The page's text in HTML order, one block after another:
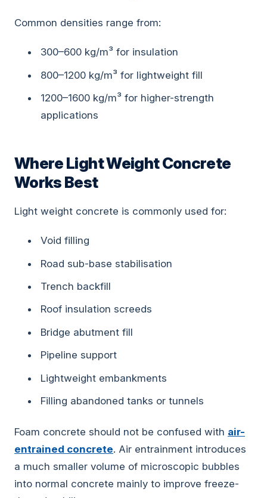
Common densities range from:
300–600 kg/m³ for insulation
800–1200 kg/m³ for lightweight fill
1200–1600 kg/m³ for higher-strength
applications
Where Light Weight Concrete
Works Best
Light weight concrete is commonly used for:
Void filling
Road sub-base stabilisation
Trench backfill
Roof insulation screeds
Bridge abutment fill
Pipeline support
Lightweight embankments
Filling abandoned tanks or tunnels
Foam concrete should not be confused with air-
entrained concrete. Air entrainment introduces
a much smaller volume of microscopic bubbles
into normal concrete mainly to improve freeze-